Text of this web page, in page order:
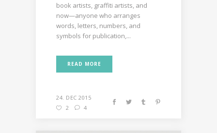
book artists, graffiti artists, and
now—anyone who arranges
words, letters, numbers, and
symbols for publication,...
READ MORE
24. DEC 2015
2
4